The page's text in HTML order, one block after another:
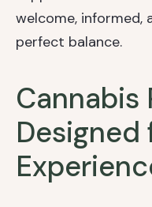
welcome, informed,
perfect balance.
Cannabis
Designed